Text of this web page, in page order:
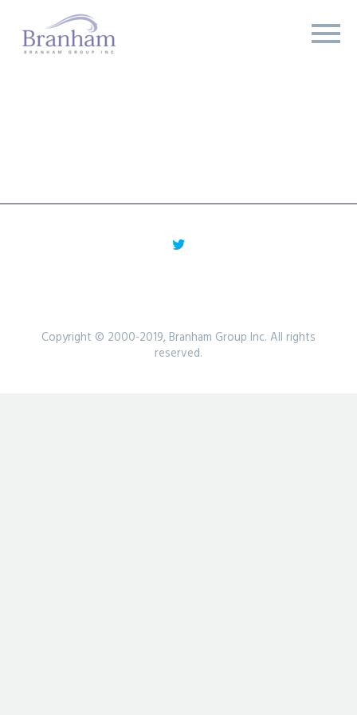
Copyright © 2000-2019, Branham Group Inc. All rights
reserved.